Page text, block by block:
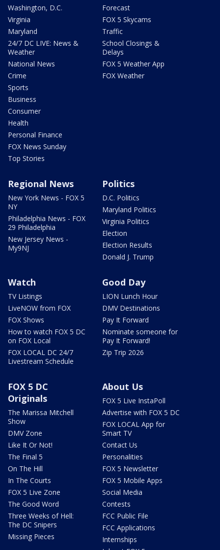
Washington, D.C.
Virginia
Maryland
24/7 DC LIVE: News &
Weather
National News
Crime
Sports
Business
Consumer
Health
Personal Finance
FOX News Sunday
Top Stories
Forecast
FOX 5 Skycams
Traffic
School Closings &
Delays
FOX 5 Weather App
FOX Weather
Regional News
New York News - FOX 5
NY
Philadelphia News - FOX
29 Philadelphia
New Jersey News -
My9NJ
Politics
D.C. Politics
Maryland Politics
Virginia Politics
Election
Election Results
Donald J. Trump
Watch
TV Listings
LiveNOW from FOX
FOX Shows
How to watch FOX 5 DC
on FOX Local
FOX LOCAL DC 24/7
Livestream Schedule
Good Day
LION Lunch Hour
DMV Destinations
Pay It Forward
Nominate someone for
Pay It Forward!
Zip Trip 2026
FOX 5 DC
Originals
The Marissa Mitchell
Show
DMV Zone
Like It Or Not!
The Final 5
On The Hill
In The Courts
FOX 5 Live Zone
The Good Word
Three Weeks of Hell:
The DC Snipers
Missing Pieces
About Us
FOX 5 Live InstaPoll
Advertise with FOX 5 DC
FOX LOCAL App for
Smart TV
Contact Us
Personalities
FOX 5 Newsletter
FOX 5 Mobile Apps
Social Media
Contests
FCC Public File
FCC Applications
Internships